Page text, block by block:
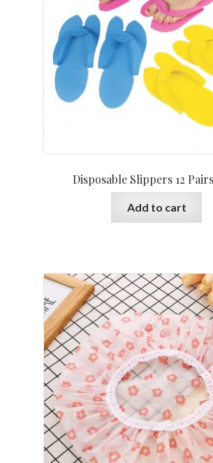
Disposable Slippers 12
Add to cart